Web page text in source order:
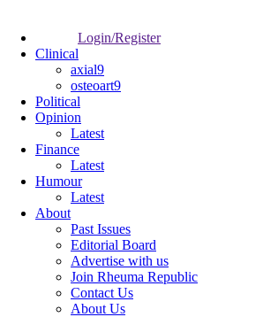
Login/Register
Clinical
axial9
osteoart9
Political
Opinion
Latest
Finance
Latest
Humour
Latest
About
Past Issues
Editorial Board
Advertise with us
Join Rheuma Republic
Contact Us
About Us